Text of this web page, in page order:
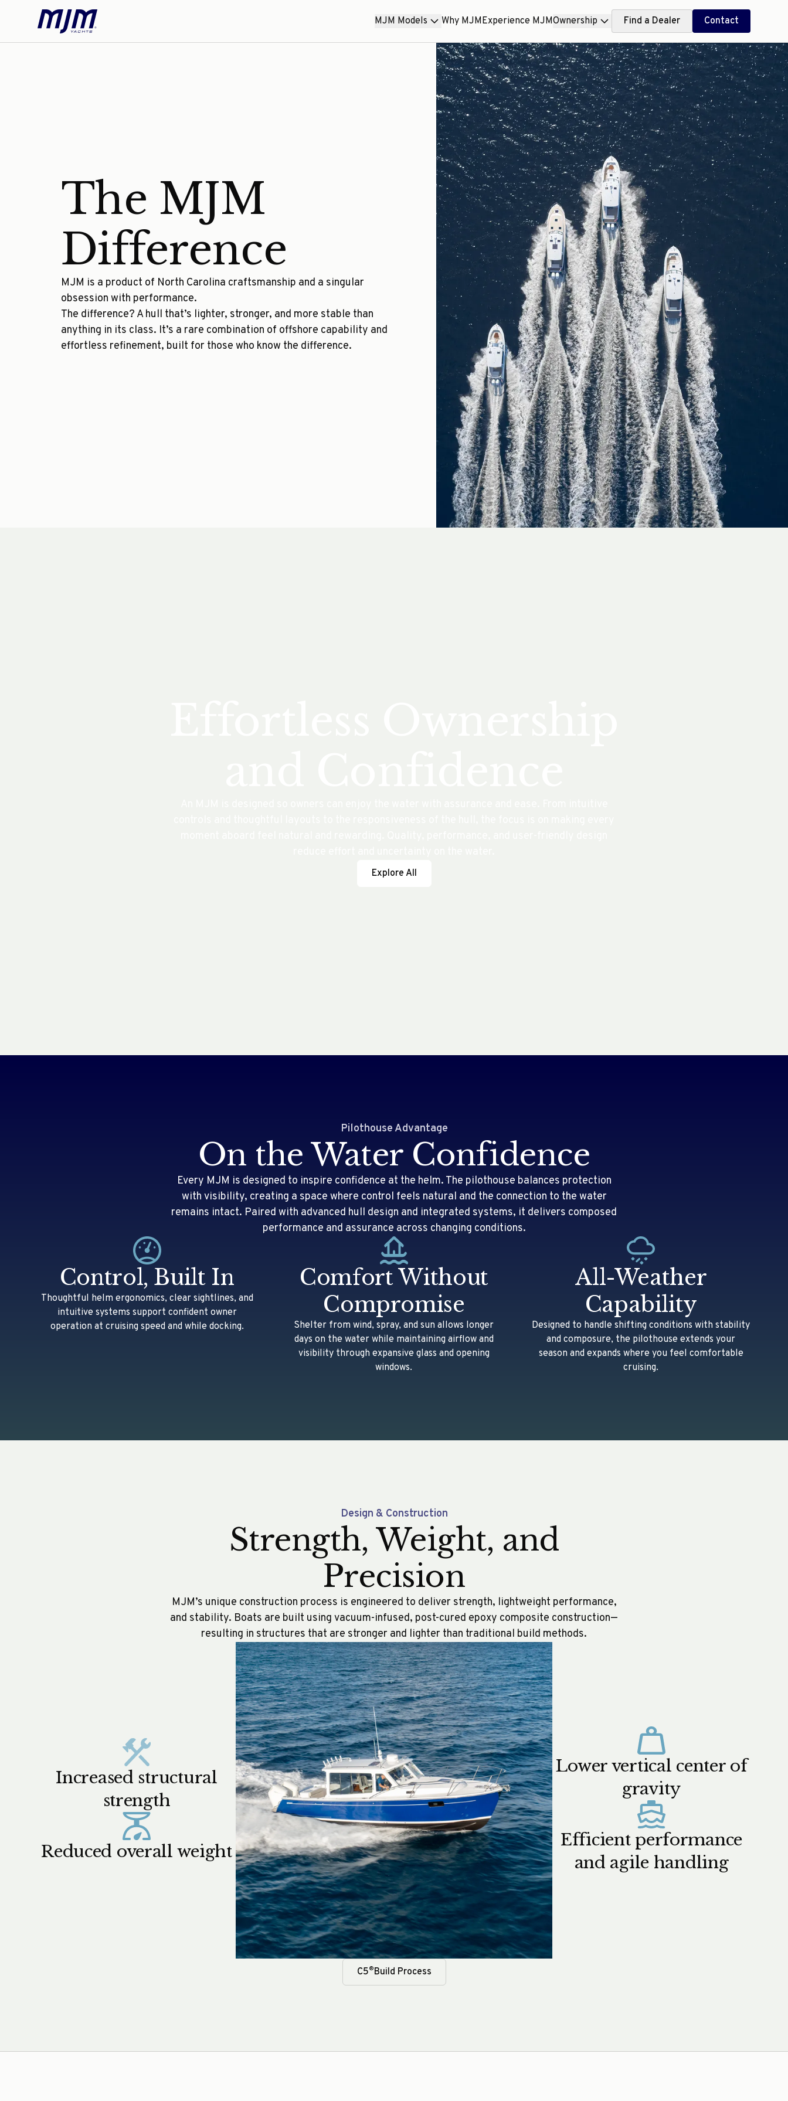
MJM Models Why MJMExperience MJMOwnership Find a Dealer Contact
The MJM
Difference
MJM is a product of North Carolina craftsmanship and a singular
obsession with performance.
The difference? A hull that’s lighter, stronger, and more stable than
anything in its class. It’s a rare combination of offshore capability and
effortless refinement, built for those who know the difference.
Explore All
Pilothouse Advantage
On the Water Confidence
Every MJM is designed to inspire confidence at the helm. The pilothouse balances protection
with visibility, creating a space where control feels natural and the connection to the water
remains intact. Paired with advanced hull design and integrated systems, it delivers composed
performance and assurance across changing conditions.
Control, Built In
Thoughtful helm ergonomics, clear sightlines, and
intuitive systems support confident owner
operation at cruising speed and while docking.
Comfort Without
Compromise
Shelter from wind, spray, and sun allows longer
days on the water while maintaining airflow and
visibility through expansive glass and opening
windows.
All-Weather
Capability
Designed to handle shifting conditions with stability
and composure, the pilothouse extends your
season and expands where you feel comfortable
cruising.
Design & Construction
Strength, Weight, and
Precision
MJM’s unique construction process is engineered to deliver strength, lightweight performance,
and stability. Boats are built using vacuum-infused, post-cured epoxy composite construction—
resulting in structures that are stronger and lighter than traditional build methods.
Increased structural
strength
Reduced overall weight
Lower vertical center of
gravity
Efficient performance
and agile handling
C5®Build Process